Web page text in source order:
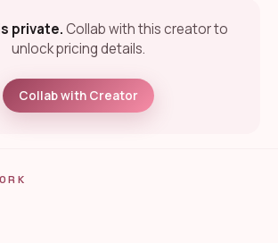
private.Collab with this creator to
unlock pricing details.
Collab with Creator